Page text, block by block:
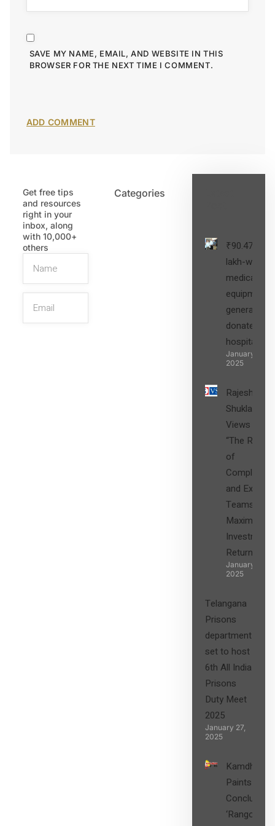
SAVE MY NAME, EMAIL, AND WEBSITE IN THIS
BROWSER FOR THE NEXT TIME I COMMENT.
Get free tips
and resources
right in your
inbox, along
with 10,000+
others
Categories
₹90.47
lakh-worth
medical
equipment,
generators
donated to
hospital
January 27,
2025
Rajesh
Shukla’s
Views on
“The Role
of
Compliance
and Expert
Teams in
Maximizing
Investment
Returns”
January 27,
2025
Telangana
Prisons
department
set to host
6th All India
Prisons
Duty Meet
2025
January 27,
2025
Kamdhenu
Paints
Concludes
‘Rangon